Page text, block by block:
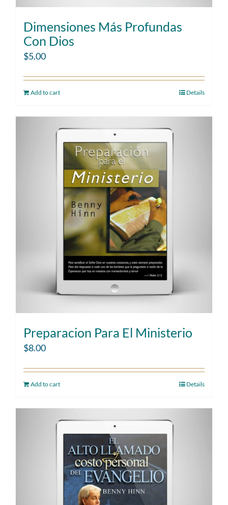
Dimensiones Más Profundas
Con Dios
$5.00
Add to cart Details
Preparacion Para El Ministerio
$8.00
Add to cart Details